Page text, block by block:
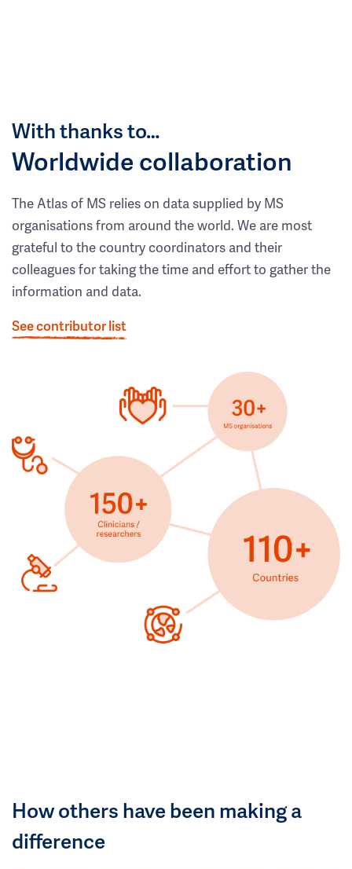
With thanks to…
Worldwide collaboration
The Atlas of MS relies on data supplied by MS
organisations from around the world. We are most
grateful to the country coordinators and their
colleagues for taking the time and effort to gather the
information and data.
See contributor list
How others have been making a
difference